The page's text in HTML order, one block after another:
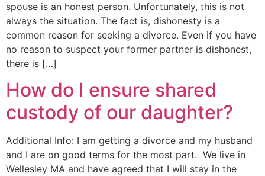
spouse is an honest person. Unfortunately, this is not
always the situation. The fact is, dishonesty is a
common reason for seeking a divorce. Even if you have
no reason to suspect your former partner is dishonest,
there is […]
How do I ensure shared
custody of our daughter?
Additional Info: I am getting a divorce and my husband
and I are on good terms for the most part. We live in
Wellesley MA and have agreed that I will stay in the